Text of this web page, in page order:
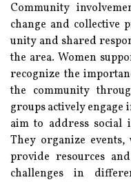
Community
change and collective
unity and shared
the area. Women
recognize the
the community
groups actively
aim to address social
They organize
provide resources
challenges in